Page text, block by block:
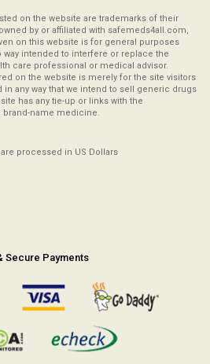
on the website are trademarks of their
by or affiliated with safemeds4all.com,
on this website is for general purposes
intended to interfere or replace the
care professional or medical advisor.
on the website is merely for the site visitors
any way that we intend to sell generic drugs
has any tie-up or links with the
brand-name medicine.
processed in US Dollars
Secure Payments